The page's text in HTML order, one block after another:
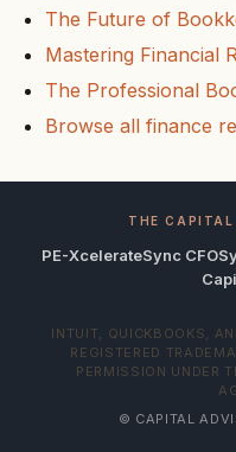
The Future of
Mastering Financial
The Professional
Browse all finance
THE CAPITAL
PE-XcelerateSync CFO
INTUIT, QUICKBOOKS,
REGISTERED
PERMISSION UNDER
© CAPITAL